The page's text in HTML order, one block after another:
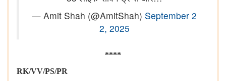
— Amit Shah (@AmitShah) September 2
2, 2025
****
RK/VV/PS/PR